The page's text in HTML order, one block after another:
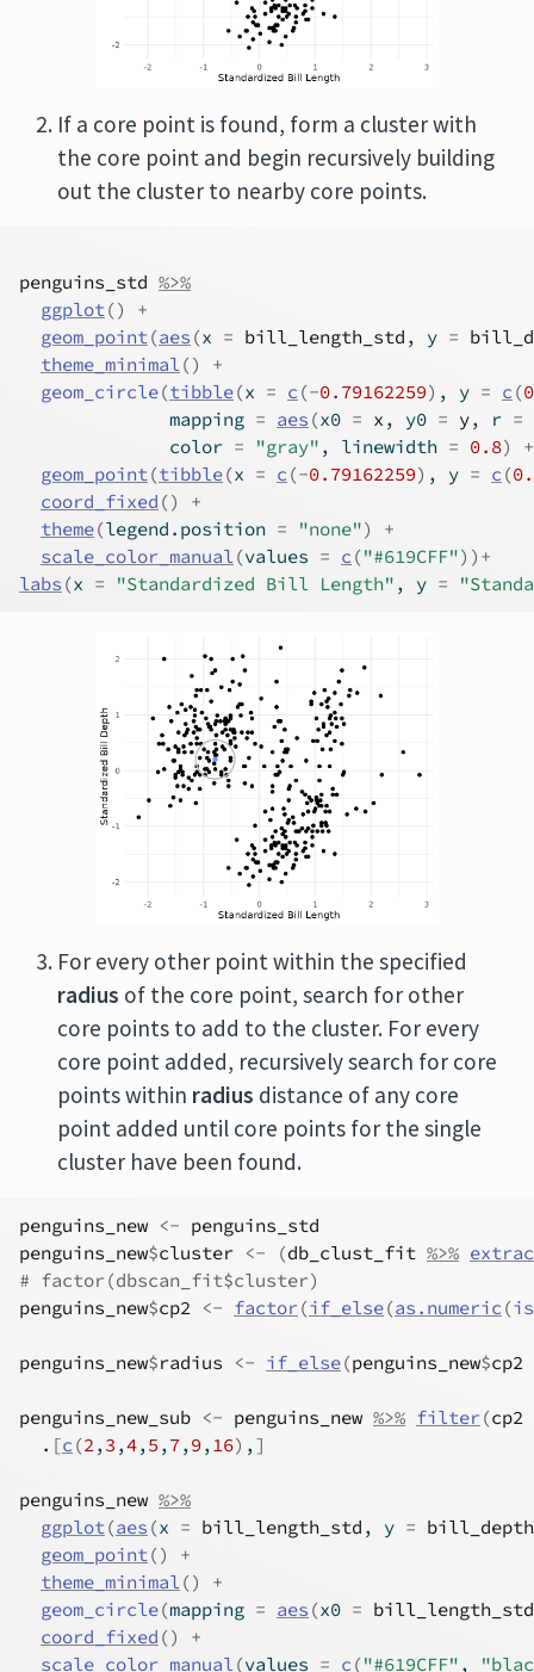
If a core point is found, form a cluster with
the core point and begin recursively building
out the cluster to nearby core points.
penguins_std %>%
ggplot()
+
geom_point(aes (x = bill_length_std , y =
theme_minimal()
+
geom_circle(tibble(x = c (-0.79162259) , y = c (
              mapping
= aes (x0 = x , y0 = y, r =
              color
= "gray" , linewidth = 0.8)
+
geom_point(tibble(x = c (-0.79162259) , y = c (
coord_fixed ()
+
theme(legend.position = "none")
+
scale_color_manual(values = c ("#619CFF") ) +
labs (x = "Standardized Bill Length" , y =
For every other point within the specified
radius of the core point, search for other
core points to add to the cluster. For every
core point added, recursively search for core
points within radius distance of any core
point added until core points for the single
cluster have been found.
penguins_new <- penguins_std
penguins_new$cluster <- (db_clust_fit %>%
# factor(dbscan_fit$cluster)
penguins_new$cp2 <- factor(if_else(as.numeric (
penguins_new$radius <- if_else(penguins_new$cp2
penguins_new_sub <- penguins_new %>% filter(cp2
. [c (2,3 ,4,5 ,7,9,16) ,]
penguins_new %>%
ggplot(aes (x = bill_length_std , y =
geom_point()
+
theme_minimal()
+
geom_circle(mapping = aes (x0 = bill_length_std
coord_fixed ()
+
scale_color_manual(values = c ("#619CFF" ,